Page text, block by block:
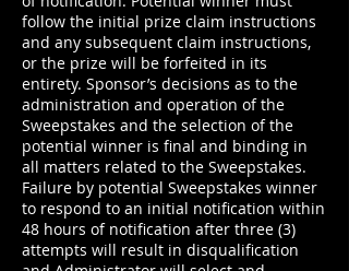
follow the initial prize claim instructions
and any subsequent claim instructions,
or the prize will be forfeited in its
entirety. Sponsor’s decisions as to the
administration and operation of the
Sweepstakes and the selection of the
potential winner is final and binding in
all matters related to the Sweepstakes.
Failure by potential Sweepstakes winner
to respond to an initial notification within
48 hours of notification after three (3)
attempts will result in disqualification